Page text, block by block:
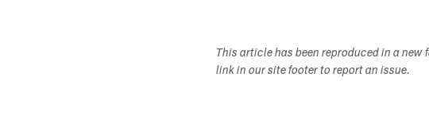
This article has been reproduced in a
link in our site footer to report an issue.